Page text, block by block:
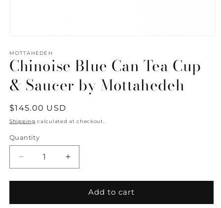
1
in
modal
MOTTAHEDEH
Chinoise Blue Can Tea Cup
& Saucer by Mottahedeh
Regular
price
$145.00 USD
Shipping calculated at checkout.
Quantity
Quantity
Decrease
quantity
for
Blue
Increase
quantity
for
Chinoise
Blue
Add to cart